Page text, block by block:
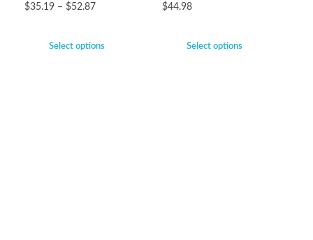
$35.19 – $52.87
Select options
$44.98
Select options